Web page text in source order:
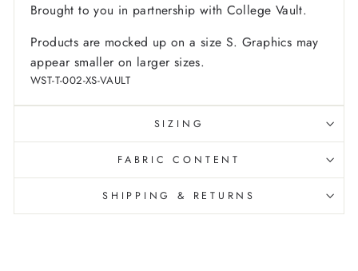
Brought to you in partnership with College Vault.
Products are mocked up on a size S. Graphics may
appear smaller on larger sizes.
WST-T-002-XS-VAULT
SIZING
FABRIC CONTENT
SHIPPING & RETURNS